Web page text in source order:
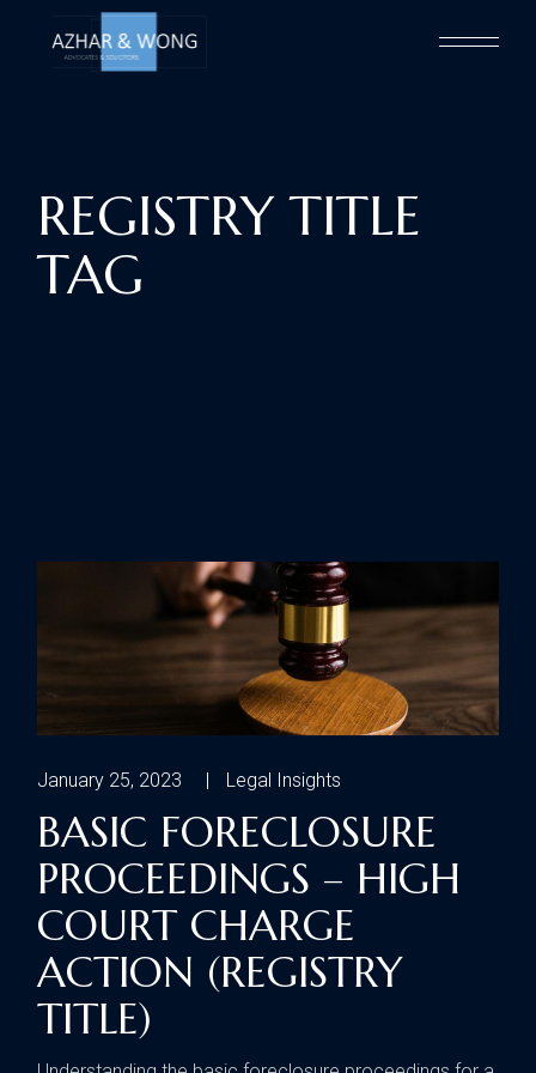
REGISTRY TITLE
TAG
January 25, 2023 Legal Insights
BASIC FORECLOSURE
PROCEEDINGS – HIGH
COURT CHARGE
ACTION (REGISTRY
TITLE)